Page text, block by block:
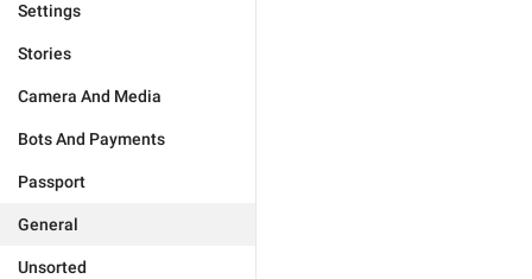
Settings
Stories
Camera And Media
Bots And Payments
Passport
General
Unsorted